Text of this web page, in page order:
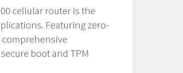
cellular router is the
Featuring zero-
boot and TPM